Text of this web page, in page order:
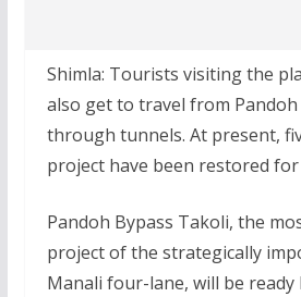
Shimla: Tourists visiting the
also get to travel from
through tunnels. At present,
project have been restored
Pandoh Bypass Takoli, the
project of the strategically
Manali four-lane, will be ready